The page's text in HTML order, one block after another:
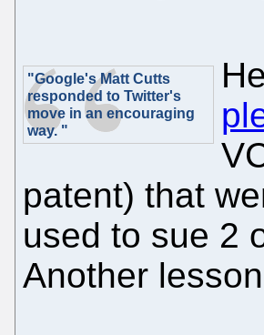
"Google's Matt Cutts
responded to Twitter's
move in an encouraging
way. "
patent) that
used to sue 2
Another